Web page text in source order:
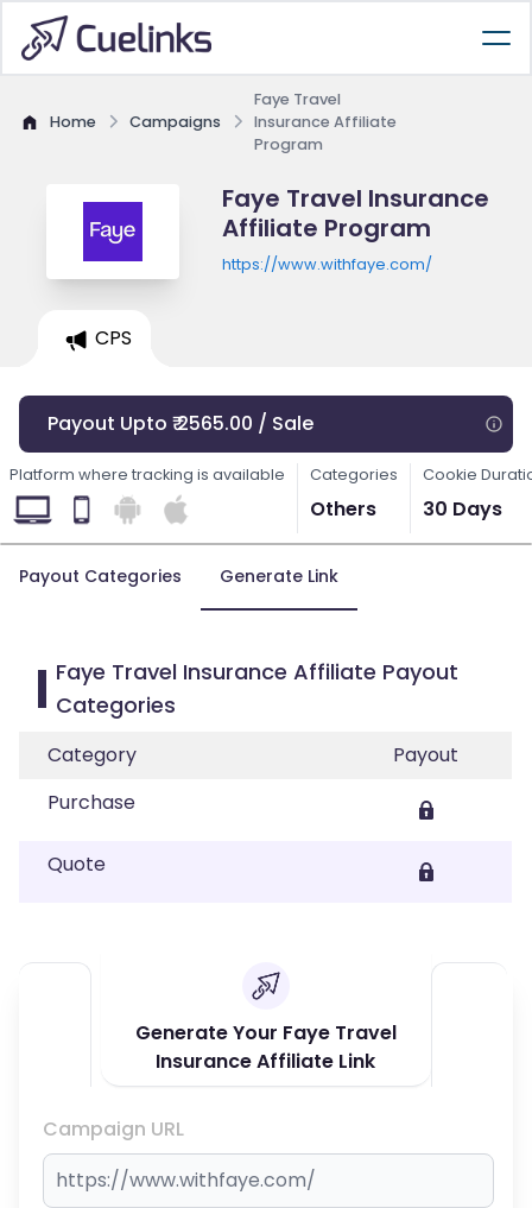
Home Campaigns
Faye Travel
Insurance Affiliate
Program
Faye Travel Insurance
Affiliate Program
https://www.withfaye.com/
CPS
Payout Upto ₹ 2565.00 / Sale
Platform where tracking is available Categories
Others
Cookie
30 Days
Payout Categories Generate Link
Faye Travel Insurance Affiliate Payout
Categories
Category
Payout
Purchase
Quote
Generate Your Faye Travel
Insurance Affiliate Link
Campaign URL